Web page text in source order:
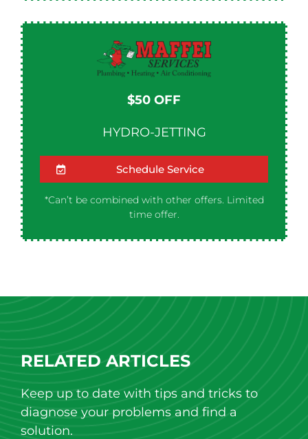
$50 OFF​
HYDRO-JETTING
Schedule Service
*Can’t be combined with other offers. Limited
time offer.
RELATED ARTICLES
Keep up to date with tips and tricks to
diagnose your problems and find a
solution.